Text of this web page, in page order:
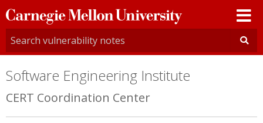
Carnegie
Mellon
University
Software Engineering Institute
CERT Coordination Center